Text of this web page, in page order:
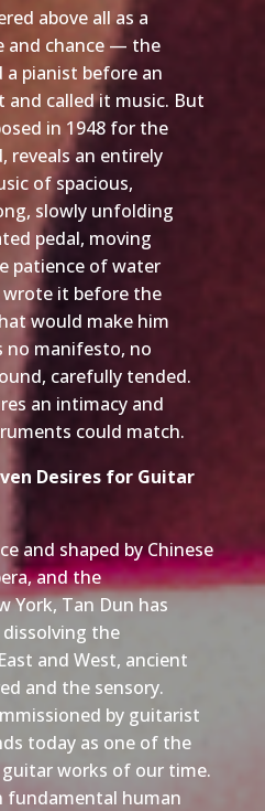
above all as a
and chance — the
a pianist before an
called it music. But
in 1948 for the
reveals an entirely
of spacious,
slowly unfolding
pedal, moving
patience of water
wrote it before the
would make him
no manifesto, no
carefully tended.
an intimacy and
could match.
Desires for Guitar
and shaped by Chinese
and the
York, Tan Dun has
the
and West, ancient
and the sensory.
by guitarist
today as one of the
works of our time.
fundamental human